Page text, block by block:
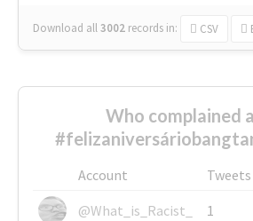
Download all3002 records in: CSV
Who complained
Account Tweets
@What_is_Racist_
1